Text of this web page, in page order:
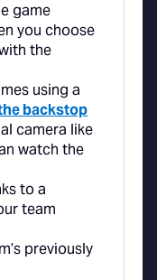
game
you choose
the
using a
backstop
camera like
watch the
to a
team
previously